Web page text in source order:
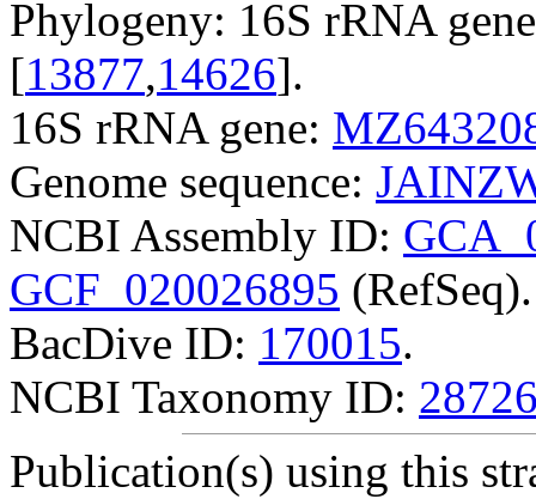
Phylogeny: 16S rRNA
[13877,14626].
16S rRNA gene:
Genome sequence:
NCBI Assembly ID:
GCF_020026895 (RefSeq).
BacDive ID: 170015.
NCBI Taxonomy ID:
Publication(s) using this